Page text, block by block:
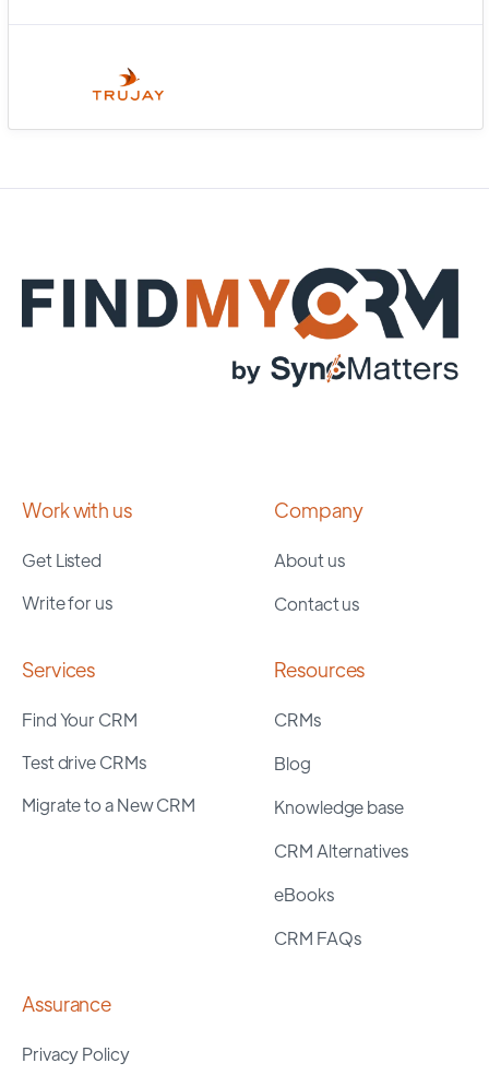
Work with us
Get Listed
Write for us
Company
About us
Contact us
Services
Find Your CRM
Test drive CRMs
Migrate to a New CRM
Resources
CRMs
Blog
Knowledge base
CRM Alternatives
eBooks
CRM FAQs
Assurance
Privacy Policy